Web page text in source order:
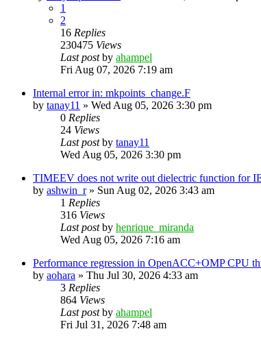
1
2
16 Replies
230475 Views
Last postby ahampel
Fri Aug 07, 2026 7:19 am
Internal error in: mkpoints_change.F
by tanay11 » Wed Aug 05, 2026 3:30 pm
0 Replies
24 Views
Last postby tanay11
Wed Aug 05, 2026 3:30 pm
TIMEEV does not write out dielectric function for
by ashwin_r» Sun Aug 02, 2026 3:43 am
1 Replies
316 Views
Last postby henrique_miranda
Wed Aug 05, 2026 7:16 am
Performance regression in OpenACC+OMP CPU
by aohara » Thu Jul 30, 2026 4:33 am
3 Replies
864 Views
Last postby ahampel
Fri Jul 31, 2026 7:48 am